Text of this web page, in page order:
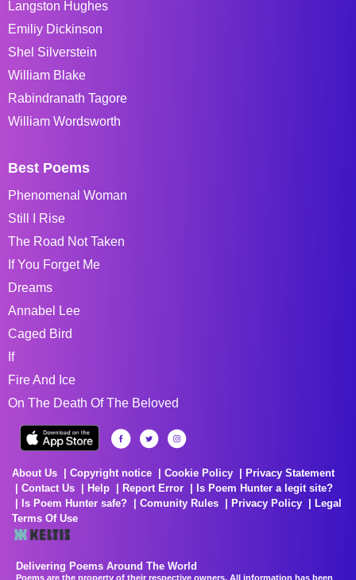
Langston Hughes
Emiliy Dickinson
Shel Silverstein
William Blake
Rabindranath Tagore
William Wordsworth
Best Poems
Phenomenal Woman
Still I Rise
The Road Not Taken
If You Forget Me
Dreams
Annabel Lee
Caged Bird
If
Fire And Ice
On The Death Of The Beloved
About Us Copyright notice Cookie Policy
Privacy Statement
Contact Us
Help Report Error
Is Poem Hunter a legit site?
Is Poem Hunter safe?
Comunity Rules Privacy Policy
Legal
Terms Of Use
Delivering Poems Around The World
Poems are the property of their respective owners. All information has been